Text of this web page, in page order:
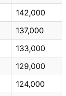
142,000
137,000
133,000
129,000
124,000